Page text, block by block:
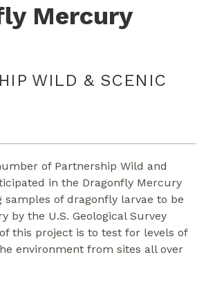
Mercury
WILD & SCENIC
of Partnership Wild and
in the Dragonfly Mercury
samples of dragonfly larvae to be
by the U.S. Geological Survey
of this project is to test for levels of
environment from sites all over